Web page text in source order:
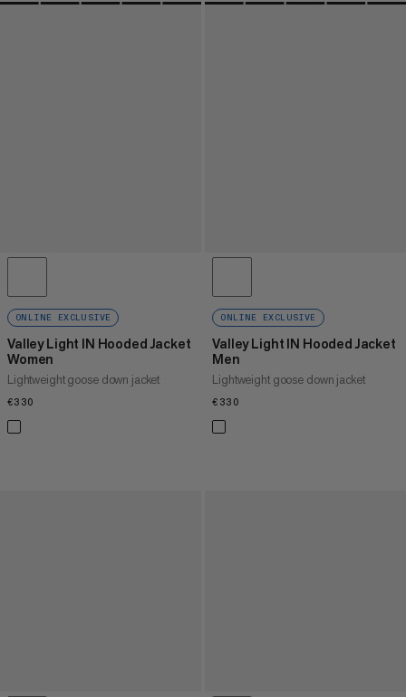
ONLINE EXCLUSIVE
Valley Light IN Hooded Jacket
Women
Lightweight goose down jacket
€330
ONLINE EXCLUSIVE
Valley Light IN Hooded Jacket
Men
Lightweight goose down jacket
€330